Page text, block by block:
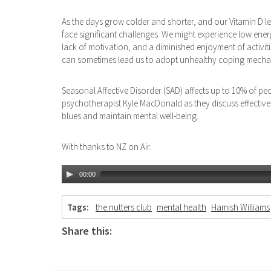
As the days grow colder and shorter, and our Vitamin D
face significant challenges. We might experience low
lack of motivation, and a diminished enjoyment of
can sometimes lead us to adopt unhealthy coping
Seasonal Affective Disorder (SAD) affects up to 10% of
psychotherapist Kyle MacDonald as they discuss
blues and maintain mental well-being.
With thanks to NZ on Air.
00:00
Tags: the nutters club mental health Hamish Williams
Share this: